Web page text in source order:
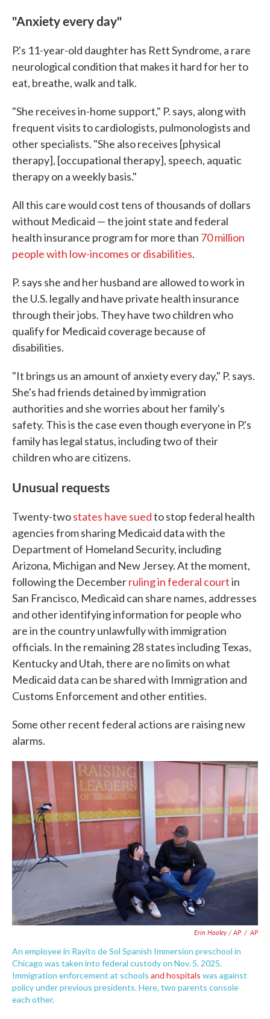
"Anxiety every day"
P.'s 11-year-old daughter has Rett Syndrome, a rare
neurological condition that makes it hard for her to
eat, breathe, walk and talk.
"She receives in-home support," P. says, along with
frequent visits to cardiologists, pulmonologists and
other specialists. "She also receives [physical
therapy], [occupational therapy], speech, aquatic
therapy on a weekly basis."
All this care would cost tens of thousands of dollars
without Medicaid — the joint state and federal
health insurance program for more than 70 million
people with low-incomes or disabilities.
P. says she and her husband are allowed to work in
the U.S. legally and have private health insurance
through their jobs. They have two children who
qualify for Medicaid coverage because of
disabilities.
"It brings us an amount of anxiety every day," P. says.
She's had friends detained by immigration
authorities and she worries about her family's
safety. This is the case even though everyone in P.'s
family has legal status, including two of their
children who are citizens.
Unusual requests
Twenty-twostates have suedto stop federal health
agencies from sharing Medicaid data with the
Department of Homeland Security, including
Arizona, Michigan and New Jersey. At the moment,
following the Decemberruling in federal courtin
San Francisco, Medicaid can share names, addresses
and other identifying information for people who
are in the country unlawfully with immigration
officials. In the remaining 28 states including Texas,
Kentucky and Utah, there are no limits on what
Medicaid data can be shared with Immigration and
Customs Enforcement and other entities.
Some other recent federal actions are raising new
alarms.
Erin Hooley / AP / AP
An employee in Rayito de Sol Spanish Immersion preschool in
Chicago was taken into federal custody on Nov. 5, 2025.
Immigration enforcement at schools and hospitals was against
policy under previous presidents. Here, two parents console
each other.